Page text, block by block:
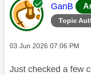
Topic
This
GanB
Message posted on
‎03 Jun 2026 07:06 PM
Just checked a few